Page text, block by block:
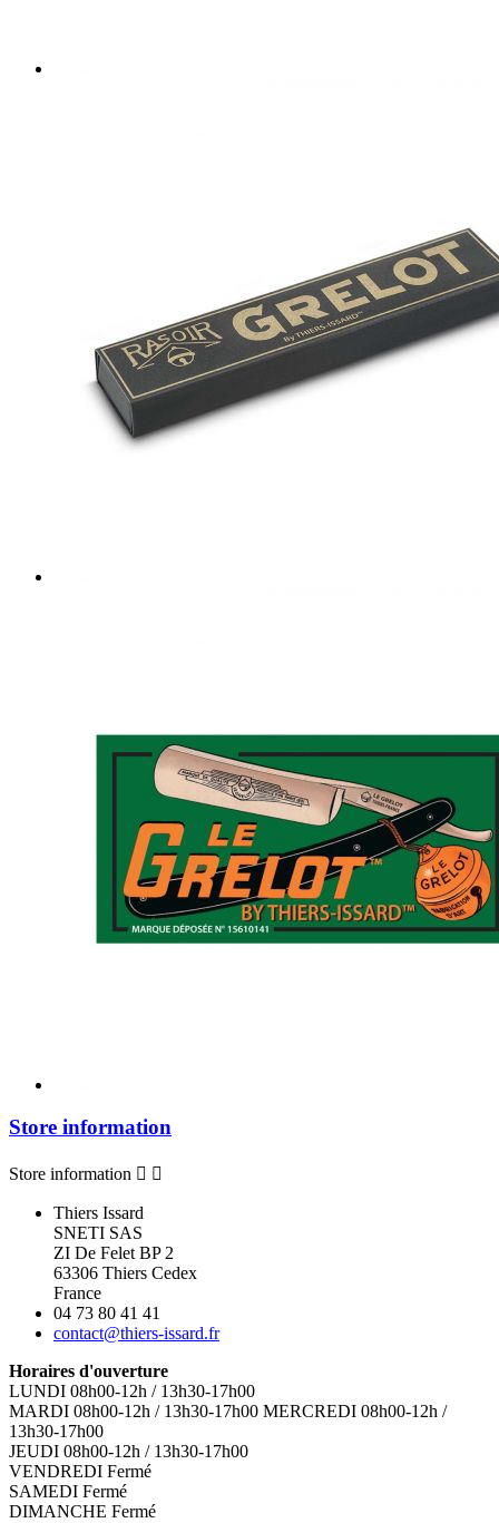
Store information
Store information  
Thiers Issard
SNETI SAS
ZI De Felet BP 2
63306 Thiers Cedex
France
04 73 80 41 41
contact@thiers-issard.fr
Horaires d'ouverture
LUNDI 08h00-12h / 13h30-17h00
MARDI 08h00-12h / 13h30-17h00 MERCREDI 08h00-12h /
13h30-17h00
JEUDI 08h00-12h / 13h30-17h00
VENDREDI Fermé
SAMEDI Fermé
DIMANCHE Fermé